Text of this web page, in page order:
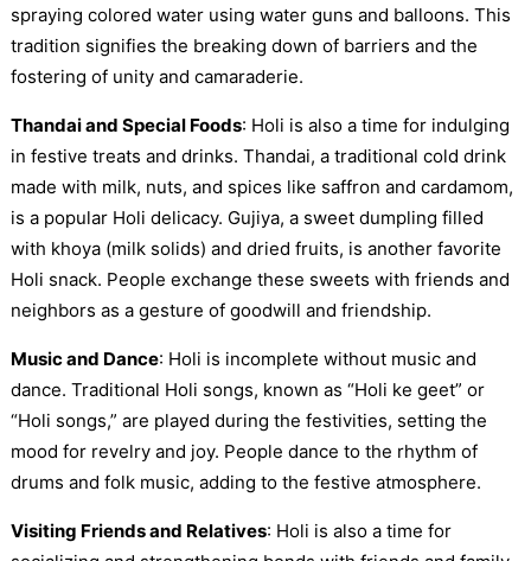
spraying colored water using water guns and balloons. This
tradition signifies the breaking down of barriers and the
fostering of unity and camaraderie.
Thandai and Special Foods: Holi is also a time for indulging
in festive treats and drinks. Thandai, a traditional cold drink
made with milk, nuts, and spices like saffron and cardamom,
is a popular Holi delicacy. Gujiya, a sweet dumpling filled
with khoya (milk solids) and dried fruits, is another favorite
Holi snack. People exchange these sweets with friends and
neighbors as a gesture of goodwill and friendship.
Music and Dance: Holi is incomplete without music and
dance. Traditional Holi songs, known as “Holi ke geet” or
“Holi songs,” are played during the festivities, setting the
mood for revelry and joy. People dance to the rhythm of
drums and folk music, adding to the festive atmosphere.
Visiting Friends and Relatives: Holi is also a time for